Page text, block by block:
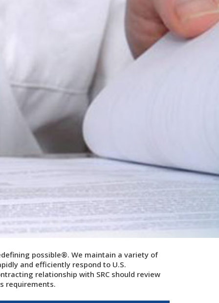
possible®. We maintain a variety of
and efficiently respond to U.S.
relationship with SRC should review
requirements.